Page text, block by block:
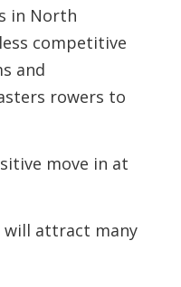
in North
competitive
and
rowers to
move in at
attract many